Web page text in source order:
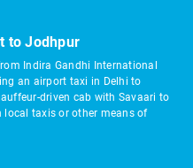
to Jodhpur
Indira Gandhi International
an airport taxi in Delhi to
driven cab with Savaari to
local taxis or other means of